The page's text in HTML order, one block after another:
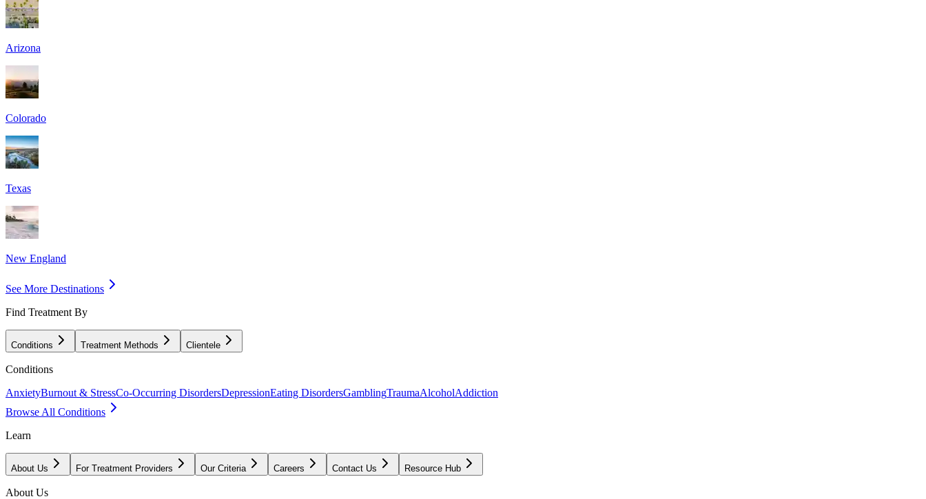
Arizona
Colorado
Texas
New England
See More Destinations
Find Treatment By
Conditions Treatment Methods Clientele
Conditions
AnxietyBurnout & StressCo-Occurring DisordersDepressionEating DisordersGamblingTraumaAlcoholAddiction
Browse All Conditions
Learn
About Us For Treatment Providers Our Criteria Careers Contact Us Resource Hub
About Us